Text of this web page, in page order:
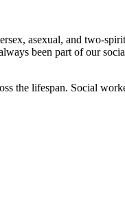
asexual, and two-
been part of our
the lifespan. Social